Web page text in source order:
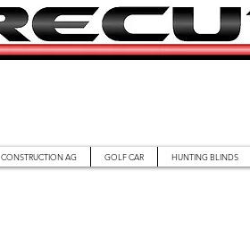
CONSTRUCTION AG GOLF CAR HUNTING BLINDS